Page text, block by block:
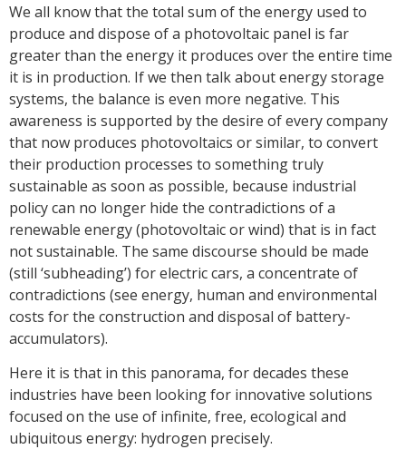
We all know that the total sum of the energy used to
produce and dispose of a photovoltaic panel is far
greater than the energy it produces over the entire time
it is in production. If we then talk about energy storage
systems, the balance is even more negative. This
awareness is supported by the desire of every company
that now produces photovoltaics or similar, to convert
their production processes to something truly
sustainable as soon as possible, because industrial
policy can no longer hide the contradictions of a
renewable energy (photovoltaic or wind) that is in fact
not sustainable. The same discourse should be made
(still ‘subheading’) for electric cars, a concentrate of
contradictions (see energy, human and environmental
costs for the construction and disposal of battery-
accumulators).
Here it is that in this panorama, for decades these
industries have been looking for innovative solutions
focused on the use of infinite, free, ecological and
ubiquitous energy: hydrogen precisely.